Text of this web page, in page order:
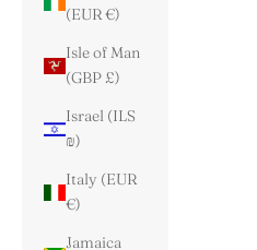
(EUR €)
Isle of Man
(GBP £)
Israel (ILS
₪)
Italy (EUR
€)
Jamaica